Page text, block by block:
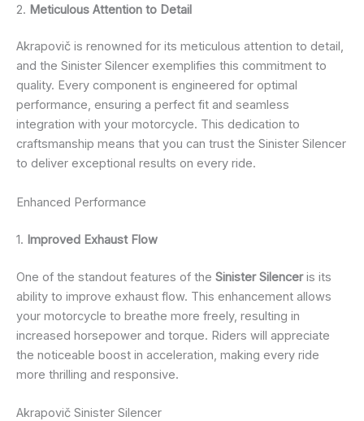
2. Meticulous Attention to Detail
Akrapovič is renowned for its meticulous attention to detail,
and the Sinister Silencer exemplifies this commitment to
quality. Every component is engineered for optimal
performance, ensuring a perfect fit and seamless
integration with your motorcycle. This dedication to
craftsmanship means that you can trust the Sinister Silencer
to deliver exceptional results on every ride.
Enhanced Performance
1. Improved Exhaust Flow
One of the standout features of the Sinister Silenceris its
ability to improve exhaust flow. This enhancement allows
your motorcycle to breathe more freely, resulting in
increased horsepower and torque. Riders will appreciate
the noticeable boost in acceleration, making every ride
more thrilling and responsive.
Akrapovič Sinister Silencer